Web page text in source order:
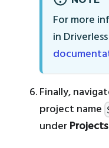
For more
in
Finally,
project name
underProjects